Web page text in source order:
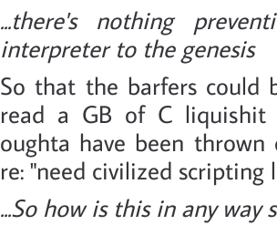
...there's nothing
interpreter to the genesis
So that the barfers could
read a GB of C liquishit
oughta have been
re: "need civilized scripting
...So how is this in any way